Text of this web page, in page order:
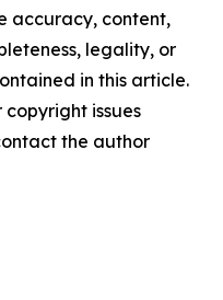
accuracy, content,
legality, or
in this article.
issues
the author